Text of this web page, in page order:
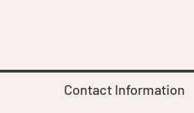
Contact Information